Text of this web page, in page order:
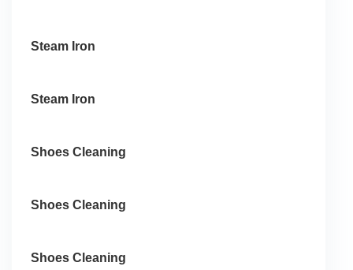
Steam Iron
Steam Iron
Shoes Cleaning
Shoes Cleaning
Shoes Cleaning